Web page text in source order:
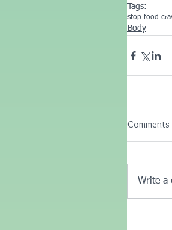
Tags:
stop food
Body
Comments
Write a